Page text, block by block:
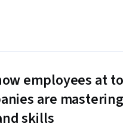
employees at
are
skills